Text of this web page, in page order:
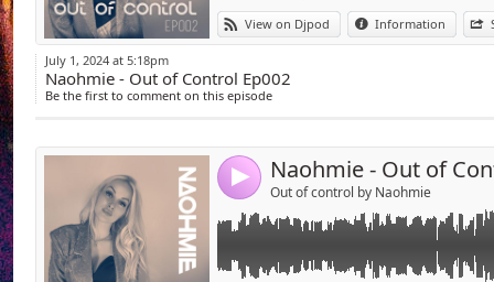
View on Djpod Information
July 1, 2024 at 5:18pm
Naohmie - Out of Control Ep002
Be the first to comment on this episode
4 Naohmie - Out of
Out of control by Naohmie
Link:
Widget:
Share:
Welcome to my new radioshow named
I've chosen and sometimes my
controls your body !
Every month a new podcast of one hour
Send your promo to promo@naohmie.com
Enjoy !
https://on.soundcloud.com/